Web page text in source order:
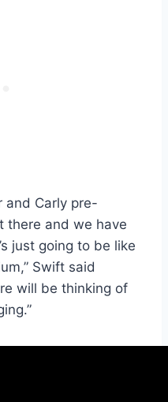
and Carly pre-
there and we have
just going to be like
Swift said
will be thinking of